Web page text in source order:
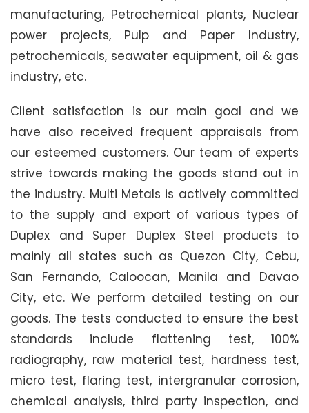
manufacturing, Petrochemical plants, Nuclear
power projects, Pulp and Paper Industry,
petrochemicals, seawater equipment, oil & gas
industry, etc.
Client satisfaction is our main goal and we
have also received frequent appraisals from
our esteemed customers. Our team of experts
strive towards making the goods stand out in
the industry. Multi Metals is actively committed
to the supply and export of various types of
Duplex and Super Duplex Steel products to
mainly all states such as Quezon City, Cebu,
San Fernando, Caloocan, Manila and Davao
City, etc. We perform detailed testing on our
goods. The tests conducted to ensure the best
standards include flattening test, 100%
radiography, raw material test, hardness test,
micro test, flaring test, intergranular corrosion,
chemical analysis, third party inspection, and